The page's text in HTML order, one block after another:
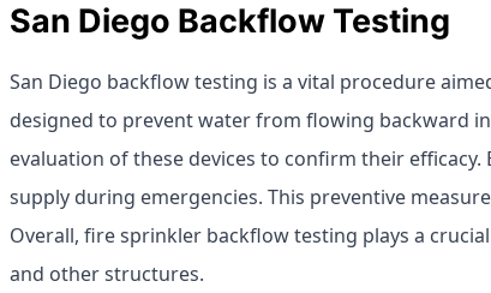
San Diego Backflow Testing
San Diego backflow testing is a vital procedure
designed to prevent water from flowing backward
evaluation of these devices to confirm their
supply during emergencies. This preventive
Overall, fire sprinkler backflow testing plays a
and other structures.